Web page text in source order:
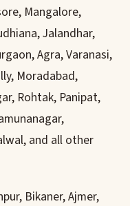
Mangalore,
Jalandhar,
Agra, Varanasi,
Moradabad,
Rohtak, Panipat,
and all other
Bikaner, Ajmer,